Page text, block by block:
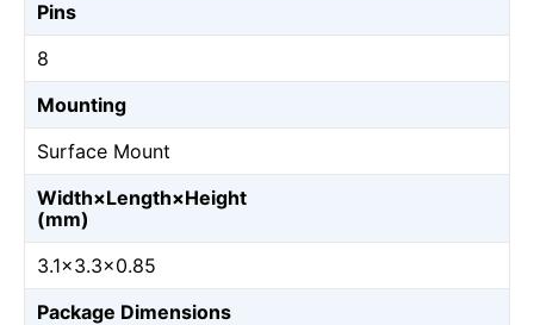
Pins
8
Mounting
Surface Mount
Width×Length×Height
(mm)
3.1×3.3×0.85
Package Dimensions